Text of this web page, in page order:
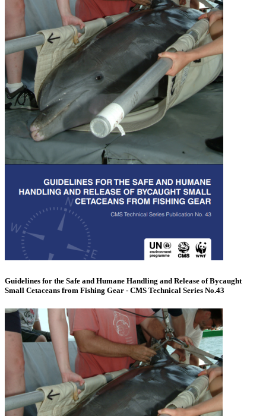
Guidelines for the Safe and Humane Handling and Release of Bycaught
Small Cetaceans from Fishing Gear - CMS Technical Series No.43